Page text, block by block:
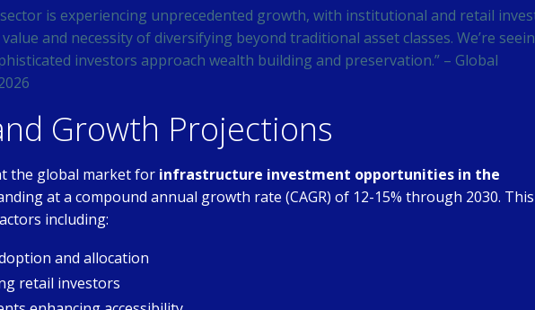
is experiencing unprecedented growth, with institutional and retail
and necessity of diversifying beyond traditional asset classes. We’re
investors approach wealth building and preservation.” – Global
Growth Projections
the global market for infrastructure investment opportunities in the
at a compound annual growth rate (CAGR) of 12-15% through 2030. This
including:
and allocation
retail investors